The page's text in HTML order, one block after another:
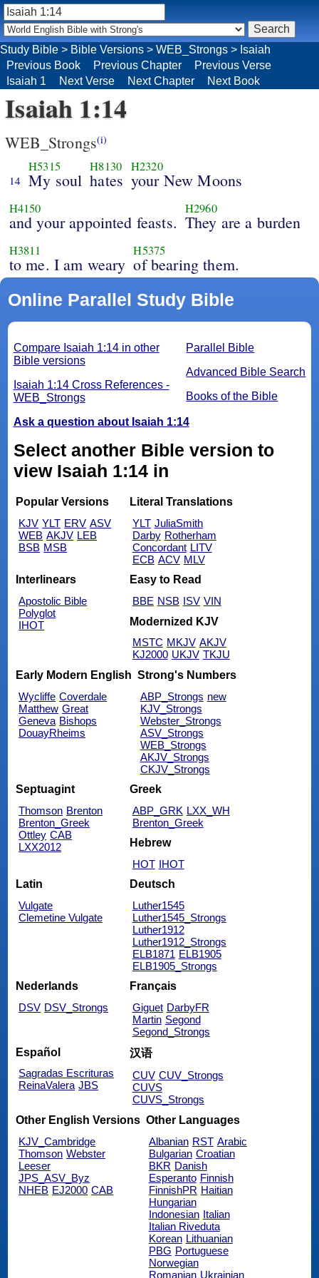
Study Bible > Bible Versions > WEB_Strongs > Isaiah
Previous Book
Previous Chapter
Previous Verse
Isaiah 1
Next Verse Next Chapter Next Book
Isaiah 1:14
WEB_Strongs(i)
14
H5315
My soul
H8130
hates
H2320
your New Moons
H4150
and your appointed feasts.
H2960
They are a burden
H3811
to me. I am weary
H5375
of bearing them.
Online Parallel Study Bible
Parallel Bible
Advanced Bible Search
Books of the Bible
Compare Isaiah 1:14 in other
Bible versions
Isaiah 1:14 Cross References -
WEB_Strongs
Ask a question about Isaiah 1:14
Select another Bible version to
view Isaiah 1:14 in
Popular Versions
KJV YLT ERV ASV
WEB AKJV LEB
BSB MSB
Literal Translations
YLT JuliaSmith
Darby Rotherham
Concordant LITV
ECB ACV MLV
Interlinears
Apostolic Bible
Polyglot
IHOT
Easy to Read
BBE NSB ISV VIN
Modernized KJV
MSTC MKJV AKJV
KJ2000 UKJV TKJU
Early Modern English
Wycliffe Coverdale
Matthew Great
Geneva Bishops
DouayRheims
Strong's Numbers
ABP_Strongs new
KJV_Strongs
Webster_Strongs
ASV_Strongs
WEB_Strongs
AKJV_Strongs
CKJV_Strongs
Septuagint
Thomson Brenton
Brenton_Greek
Ottley CAB
LXX2012
Greek
ABP_GRK LXX_WH
Brenton_Greek
Hebrew
HOT IHOT
Latin
Vulgate
Clemetine Vulgate
Deutsch
Luther1545
Luther1545_Strongs
Luther1912
Luther1912_Strongs
ELB1871 ELB1905
ELB1905_Strongs
Nederlands
DSV DSV_Strongs
Français
Giguet DarbyFR
Martin Segond
Segond_Strongs
Español
Sagradas Escrituras
ReinaValera JBS
汉语
CUV CUV_Strongs
CUVS
CUVS_Strongs
Other English Versions
KJV_Cambridge
Thomson Webster
Leeser
JPS_ASV_Byz
NHEB EJ2000 CAB
Other Languages
Albanian RST Arabic
Bulgarian Croatian
BKR Danish
Esperanto Finnish
FinnishPR Haitian
Hungarian
Indonesian Italian
Italian Riveduta
Korean Lithuanian
PBG Portuguese
Norwegian
Romanian Ukrainian